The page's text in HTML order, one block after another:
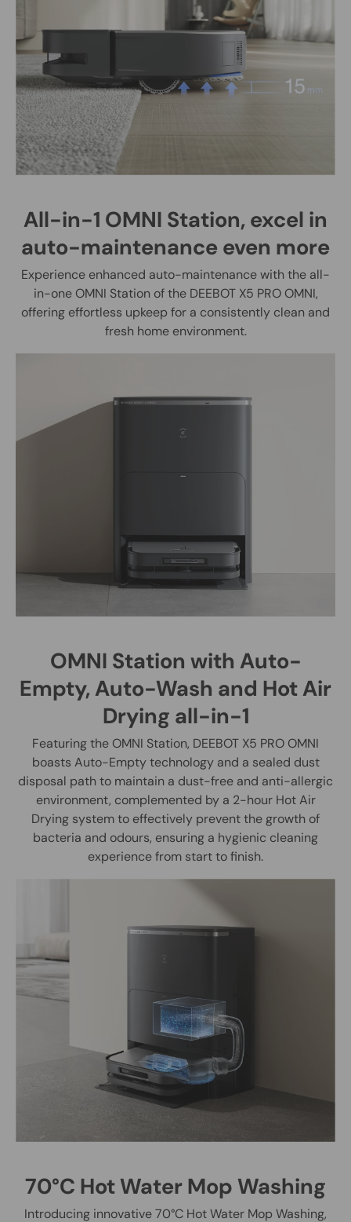
All-in-1 OMNI Station, excel in
auto-maintenance even more
Experience enhanced auto-maintenance with the all-
in-one OMNI Station of the DEEBOT X5 PRO OMNI,
offering effortless upkeep for a consistently clean and
fresh home environment.
OMNI Station with Auto-
Empty, Auto-Wash and Hot Air
Drying all-in-1
Featuring the OMNI Station, DEEBOT X5 PRO OMNI
boasts Auto-Empty technology and a sealed dust
disposal path to maintain a dust-free and anti-allergic
environment, complemented by a 2-hour Hot Air
Drying system to effectively prevent the growth of
bacteria and odours, ensuring a hygienic cleaning
experience from start to finish.
70°C Hot Water Mop Washing
Introducing innovative 70°C Hot Water Mop Washing,